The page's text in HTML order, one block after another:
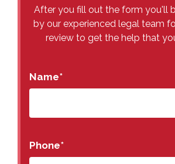
After you fill out the form you'll
by our experienced legal team
review to get the help that
Name*
Phone*